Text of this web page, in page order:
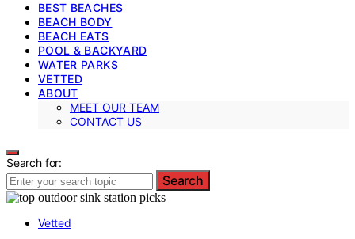
BEST BEACHES
BEACH BODY
BEACH EATS
POOL & BACKYARD
WATER PARKS
VETTED
ABOUT
MEET OUR TEAM
CONTACT US
Search for:
Search
Vetted